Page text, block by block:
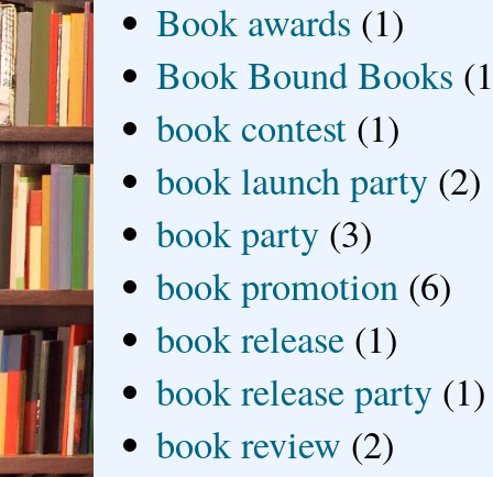
Book awards (1)
Book Bound Books
book contest (1)
book launch party (2)
book party (3)
book promotion (6)
book release (1)
book release party (1)
book review (2)